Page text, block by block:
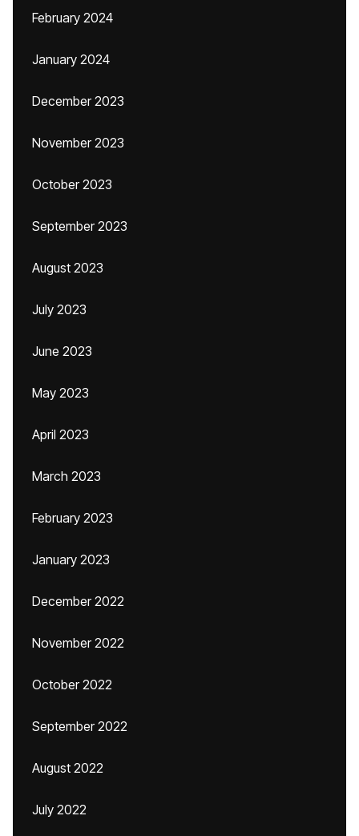
February 2024
January 2024
December 2023
November 2023
October 2023
September 2023
August 2023
July 2023
June 2023
May 2023
April 2023
March 2023
February 2023
January 2023
December 2022
November 2022
October 2022
September 2022
August 2022
July 2022